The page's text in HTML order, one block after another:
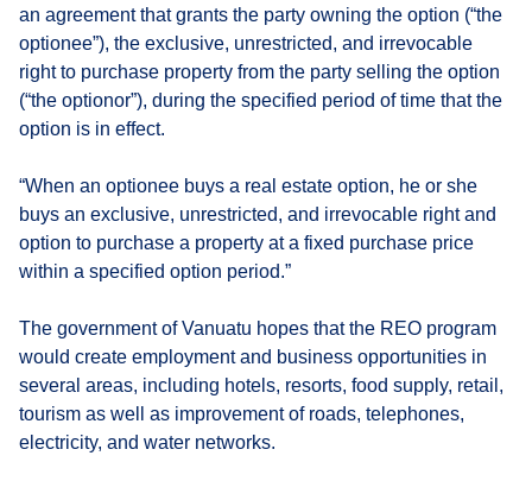
an agreement that grants the party owning the option (“the
optionee”), the exclusive, unrestricted, and irrevocable
right to purchase property from the party selling the option
(“the optionor”), during the specified period of time that the
option is in effect.
“When an optionee buys a real estate option, he or she
buys an exclusive, unrestricted, and irrevocable right and
option to purchase a property at a fixed purchase price
within a specified option period.”
The government of Vanuatu hopes that the REO program
would create employment and business opportunities in
several areas, including hotels, resorts, food supply, retail,
tourism as well as improvement of roads, telephones,
electricity, and water networks.